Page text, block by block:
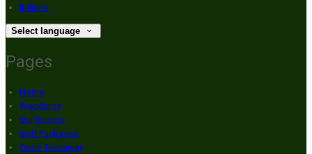
Italiano
Select language
Pages
Home
Weddings
Our Rooms
Golf Packages
Order Takeaway